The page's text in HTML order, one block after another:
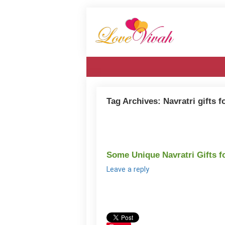
Tag Archives: Navratri gifts
Some Unique Navratri Gifts
Leave a reply